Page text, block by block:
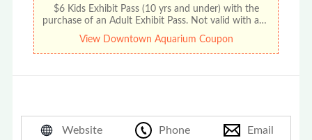
$6 Kids Exhibit Pass (10 yrs and under) with the
purchase of an Adult Exhibit Pass. Not valid with any
other offer or promotion. No cash value. Limit one
discount per coupon.
View Downtown Aquarium Coupon
Website Phone Email